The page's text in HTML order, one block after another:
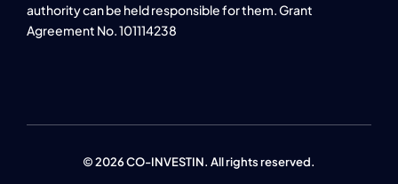
authority can be held responsible for them. Grant
Agreement No. 101114238
© 2026 CO-INVESTIN. All rights reserved.